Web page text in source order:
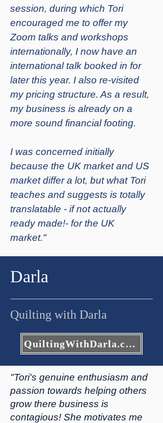
session, during which Tori
encouraged me to offer my
Zoom talks and workshops
internationally, I now have an
international talk booked in for
later this year. I also re-visited
my pricing structure. As a result,
my business is already on a
more sound financial footing.
I was concerned initially
because the UK market and US
market differ a lot, but what Tori
teaches and suggests is totally
translatable - if not actually
ready made!- for the UK
market."
Darla
Quilting with Darla
QuiltingWithDarla.com
"Tori's genuine enthusiasm and
passion towards helping others
grow there business is
contagious! She motivates me